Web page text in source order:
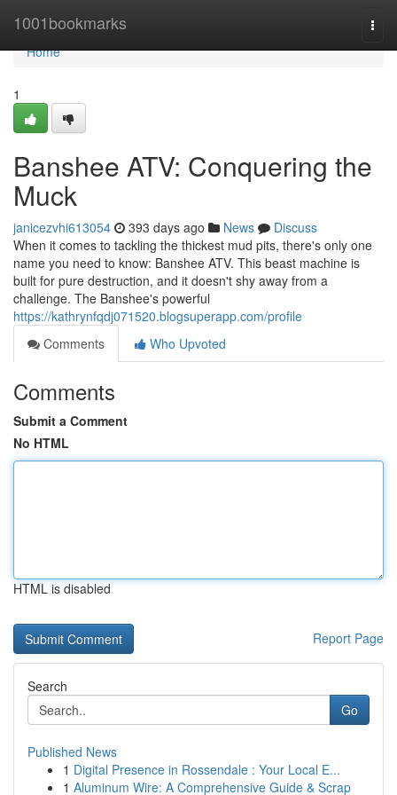
1001bookmarks
Home
Home
1
Banshee ATV: Conquering the
Muck
janicezvhi613054 393 days ago News
Discuss
When it comes to tackling the thickest mud pits, there's only one
name you need to know: Banshee ATV. This beast machine is
built for pure destruction, and it doesn't shy away from a
challenge. The Banshee's powerful
https://kathrynfqdj071520.blogsuperapp.com/profile
Comments
Who Upvoted
Comments
Submit a Comment
No HTML
HTML is disabled
Report Page
Search
Go
Published News
1 Digital Presence in Rossendale : Your Local E...
1 Aluminum Wire: A Comprehensive Guide & Scrap